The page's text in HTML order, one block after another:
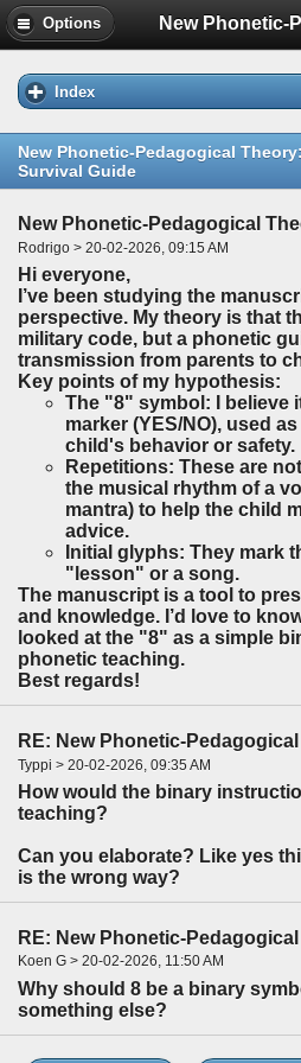
Options
Index
New Phonetic-Pedagogical
Survival Guide
Rodrigo > 20-02-2026, 09:15 AM
Hi everyone,
I’ve been studying the
perspective. My theory is that
military code, but a phonetic
transmission from parents to
Key points of my hypothesis:
The "8" symbol: I believe
marker (YES/NO), used
child's behavior or safety.
Repetitions: These are
the musical rhythm of a
mantra) to help the child
advice.
Initial glyphs: They mark
"lesson" or a song.
The manuscript is a tool to
and knowledge. I’d love to
looked at the "8" as a simple
phonetic teaching.
Best regards!
Typpi > 20-02-2026, 09:35 AM
How would the binary
teaching?
Can you elaborate? Like yes
is the wrong way?
Koen G > 20-02-2026, 11:50 AM
Why should 8 be a binary
something else?